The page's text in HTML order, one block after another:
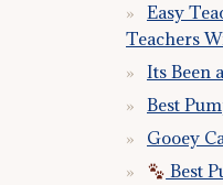
Easy
Teachers
Its Been
Best
Gooey
Best